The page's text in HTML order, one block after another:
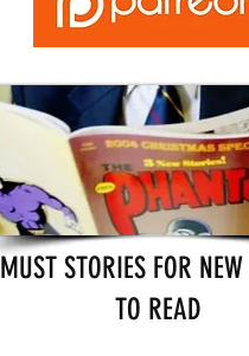
MUST STORIES FOR
TO READ